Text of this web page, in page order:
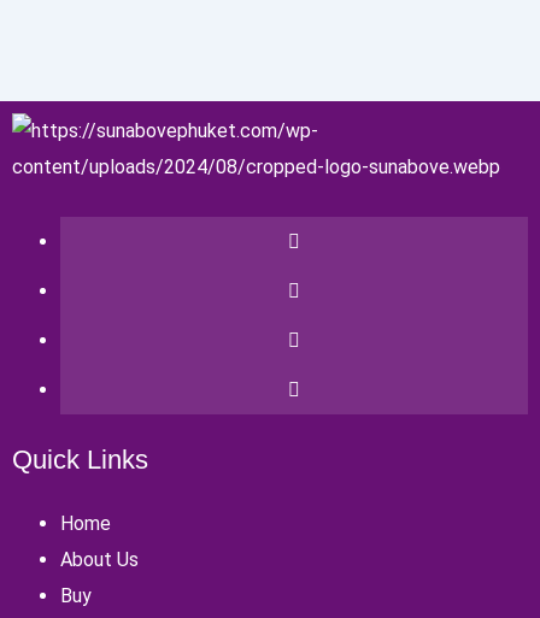
Quick Links
Home
About Us
Buy